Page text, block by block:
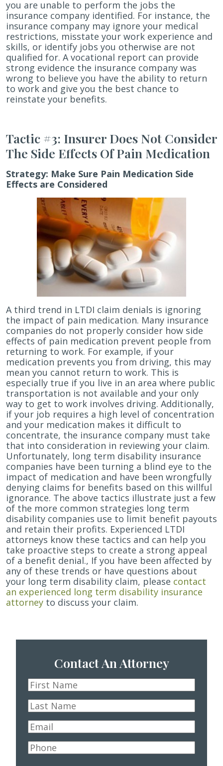
you are unable to perform the jobs the
insurance company identified. For instance, the
insurance company may ignore your medical
restrictions, misstate your work experience and
skills, or identify jobs you otherwise are not
qualified for. A vocational report can provide
strong evidence the insurance company was
wrong to believe you have the ability to return
to work and give you the best chance to
reinstate your benefits.
Tactic #3: Insurer Does Not Consider
The Side Effects Of Pain Medication
Strategy: Make Sure Pain Medication Side
Effects are Considered
A third trend in LTDI claim denials is ignoring
the impact of pain medication. Many insurance
companies do not properly consider how side
effects of pain medication prevent people from
returning to work. For example, if your
medication prevents you from driving, this may
mean you cannot return to work. This is
especially true if you live in an area where public
transportation is not available and your only
way to get to work involves driving. Additionally,
if your job requires a high level of concentration
and your medication makes it difficult to
concentrate, the insurance company must take
that into consideration in reviewing your claim.
Unfortunately, long term disability insurance
companies have been turning a blind eye to the
impact of medication and have been wrongfully
denying claims for benefits based on this willful
ignorance. The above tactics illustrate just a few
of the more common strategies long term
disability companies use to limit benefit payouts
and retain their profits. Experienced LTDI
attorneys know these tactics and can help you
take proactive steps to create a strong appeal
of a benefit denial., If you have been affected by
any of these trends or have questions about
your long term disability claim, please contact
an experienced long term disability insurance
attorney to discuss your claim.
Contact An Attorney
First
Name*
Last
Name*
Email*
Phone*